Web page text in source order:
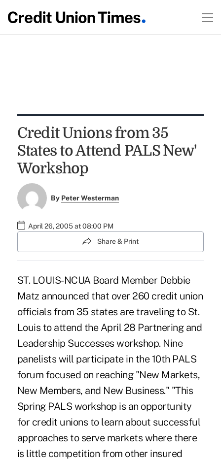
Credit Unions from 35
States to Attend PALS `New'
Workshop
By Peter Westerman
April 26, 2005 at 08:00 PM
Share & Print
ST. LOUIS-NCUA Board Member Debbie
Matz announced that over 260 credit union
officials from 35 states are traveling to St.
Louis to attend the April 28 Partnering and
Leadership Successes workshop. Nine
panelists will participate in the 10th PALS
forum focused on reaching "New Markets,
New Members, and New Business." "This
Spring PALS workshop is an opportunity
for credit unions to learn about successful
approaches to serve markets where there
is little competition from other insured